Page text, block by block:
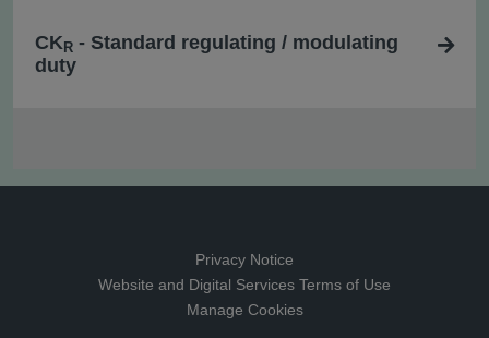
CK R - Standard regulating / modulating
duty
Privacy Notice
Website and Digital Services Terms of Use
Manage Cookies